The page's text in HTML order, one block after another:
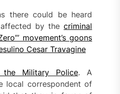
there could be heard
by thecriminal
movement’s goons
Cesar Travagine
Military Police. A
local correspondent of